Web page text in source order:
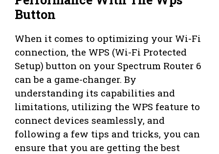
Button
When it comes to optimizing your Wi-Fi
connection, the WPS (Wi-Fi Protected
Setup) button on your Spectrum Router 6
can be a game-changer. By
understanding its capabilities and
limitations, utilizing the WPS feature to
connect devices seamlessly, and
following a few tips and tricks, you can
ensure that you are getting the best